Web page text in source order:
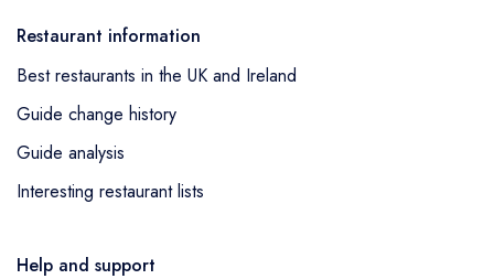
Restaurant information
Best restaurants in the UK and Ireland
Guide change history
Guide analysis
Interesting restaurant lists
Help and support